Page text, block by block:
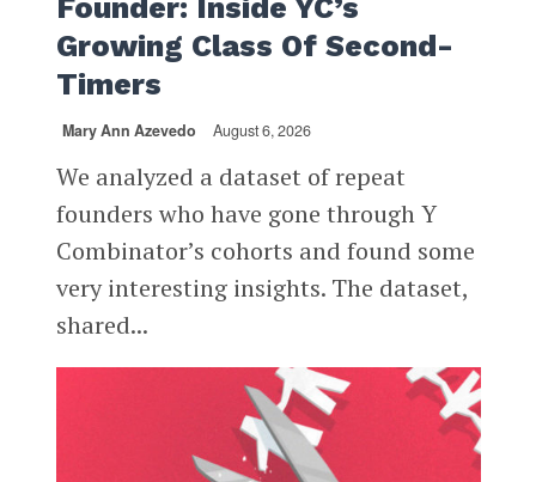
Founder: Inside YC’s
Growing Class Of Second-
Timers
Mary Ann Azevedo August 6, 2026
We analyzed a dataset of repeat
founders who have gone through Y
Combinator’s cohorts and found some
very interesting insights. The dataset,
shared...